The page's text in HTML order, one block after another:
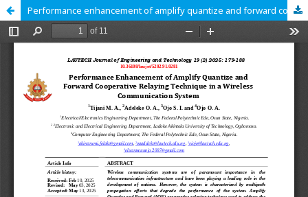
Performance enhancement of amplify quantize and forward cooperative relaying technique in a wireless communication system